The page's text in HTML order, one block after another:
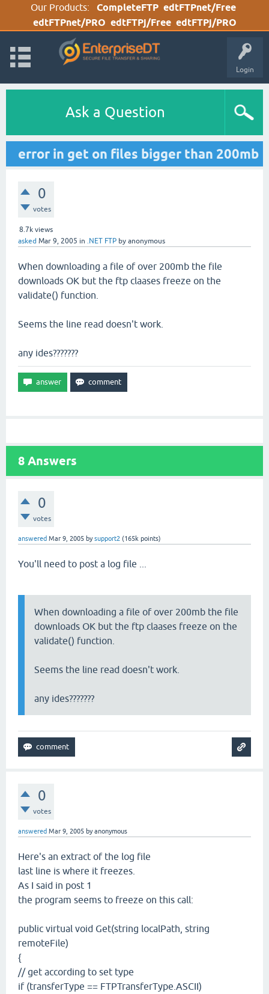
Our Products: CompleteFTP edtFTPnet/Free
edtFTPnet/PRO edtFTPj/Free edtFTPj/PRO
Login
Ask a Question
error in get on files bigger than 200mb
0
votes
8.7k views
asked Mar 9, 2005 in .NET FTP by anonymous
When downloading a file of over 200mb the file
downloads OK but the ftp claases freeze on the
validate() function.
Seems the line read doesn't work.
any ides???????
8 Answers
0
votes
answered Mar 9, 2005 bysupport2 (165k points)
You'll need to post a log file ...
When downloading a file of over 200mb the file
downloads OK but the ftp claases freeze on the
validate() function.
Seems the line read doesn't work.
any ides???????
0
votes
answered Mar 9, 2005 byanonymous
Here's an extract of the log file
last line is where it freezes.
As I said in post 1
the program seems to freeze on this call:
public virtual void Get(string localPath, string
remoteFile)
{
// get according to set type
if (transferType == FTPTransferType.ASCII)